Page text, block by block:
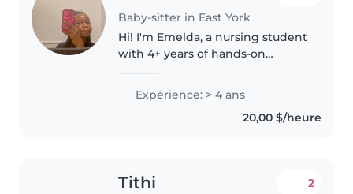
Baby-sitter in East York
Hi! I'm Emelda, a nursing student
with 4+ years of hands-on
infants, toddlers, and school-
aged children. I specialize in
creating a safe, structured,..
Expérience: > 4 ans
20,00 $/heure
Tithi 2